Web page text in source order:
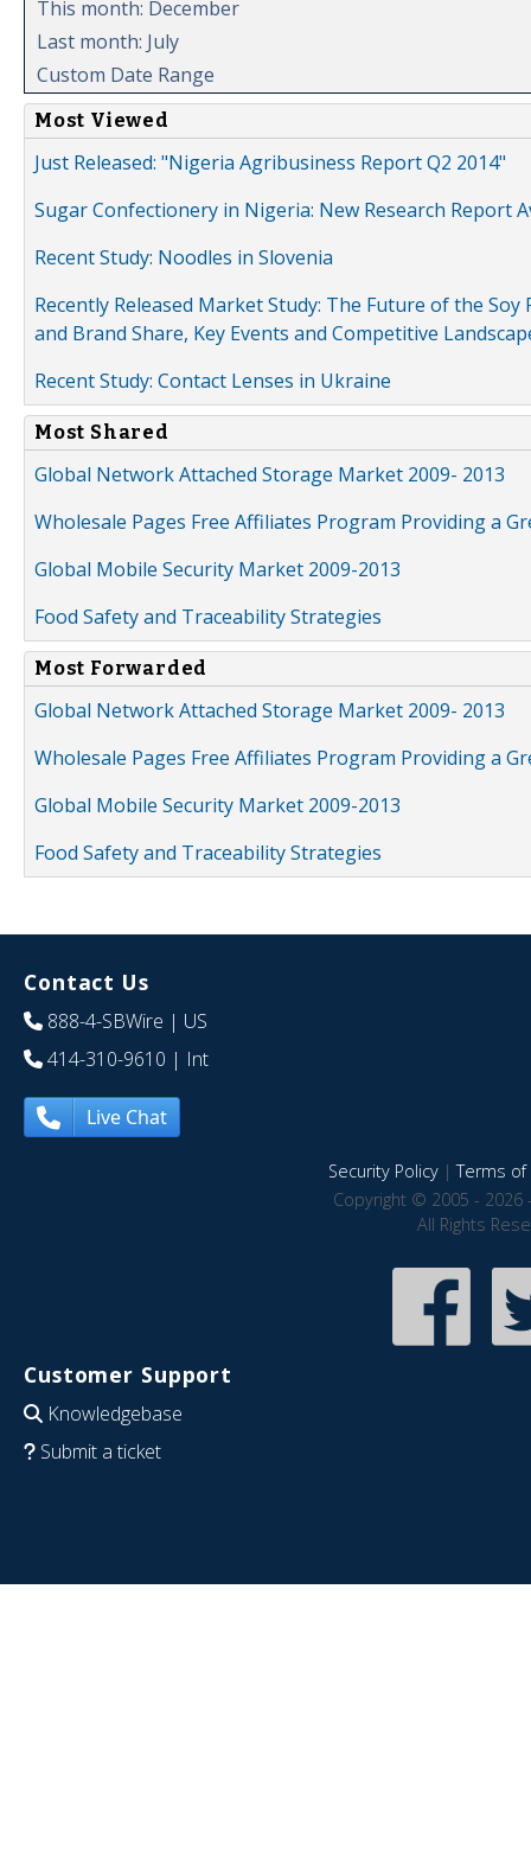
This month: December
Last month: July
Custom Date Range
Most Viewed
Just Released: "Nigeria Agribusiness Report Q2 2014"
Sugar Confectionery in Nigeria: New Research Report
Recent Study: Noodles in Slovenia
Recently Released Market Study: The Future of the
and Brand Share, Key Events and Competitive
Recent Study: Contact Lenses in Ukraine
Most Shared
Global Network Attached Storage Market 2009- 2013
Wholesale Pages Free Affiliates Program Providing a
Global Mobile Security Market 2009-2013
Food Safety and Traceability Strategies
Most Forwarded
Global Network Attached Storage Market 2009- 2013
Wholesale Pages Free Affiliates Program Providing a
Global Mobile Security Market 2009-2013
Food Safety and Traceability Strategies
Contact Us
888-4-SBWire | US
414-310-9610 | Int
Live Chat
Security Policy|Terms of
Copyright © 2005 - 2026
All Rights
Customer Support
Knowledgebase
Submit a ticket